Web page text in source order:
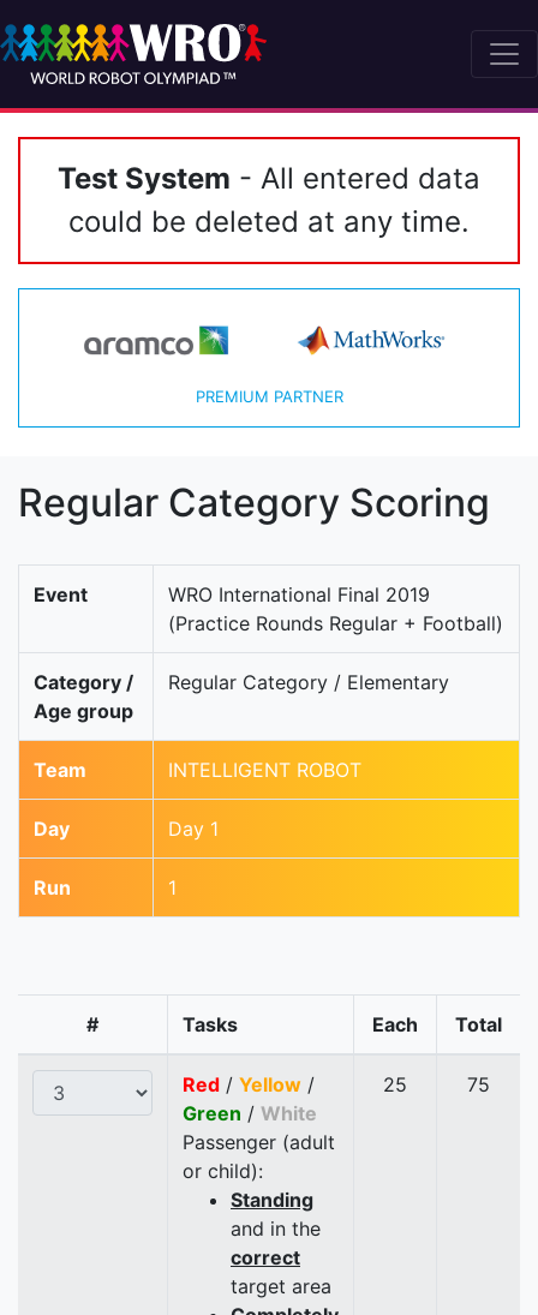
Test System - All entered data
could be deleted at any time.
PREMIUM PARTNER
Regular Category Scoring
Event
WRO International Final 2019
(Practice Rounds Regular + Football)
Category /
Age group
Regular Category / Elementary
Team INTELLIGENT ROBOT
Day Day 1
Run 1
# Tasks Each Total
Red / Yellow /
Green / White
Passenger (adult
or child):
Standing
and in the
correct
target area
25 75